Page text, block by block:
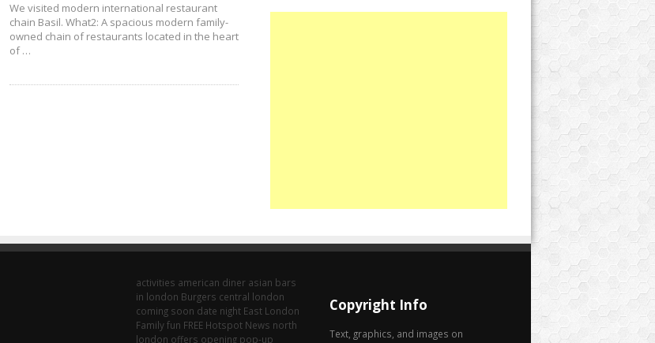
We visited modern international restaurant
chain Basil. What2: A spacious modern family-
owned chain of restaurants located in the heart
of …
activities american diner asian bars
in london Burgers central london
coming soon date night East London
Family fun FREE Hotspot News north
london offers opening pop-up
Copyright Info
Text, graphics, and images on